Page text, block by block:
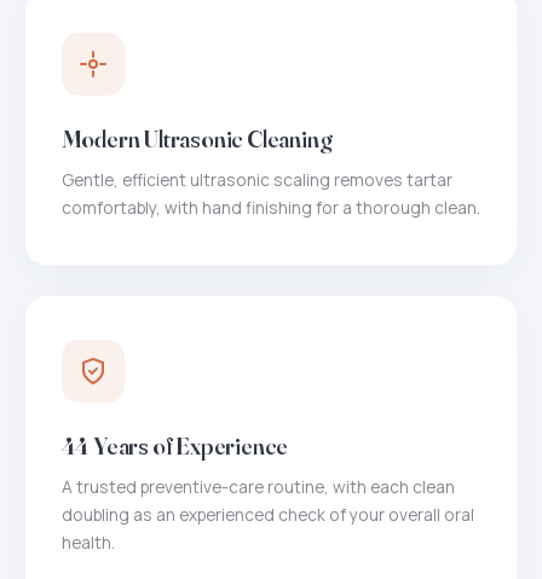
Modern Ultrasonic Cleaning
Gentle, efficient ultrasonic scaling removes tartar
comfortably, with hand finishing for a thorough clean.
44 Years of Experience
A trusted preventive-care routine, with each clean
doubling as an experienced check of your overall oral
health.